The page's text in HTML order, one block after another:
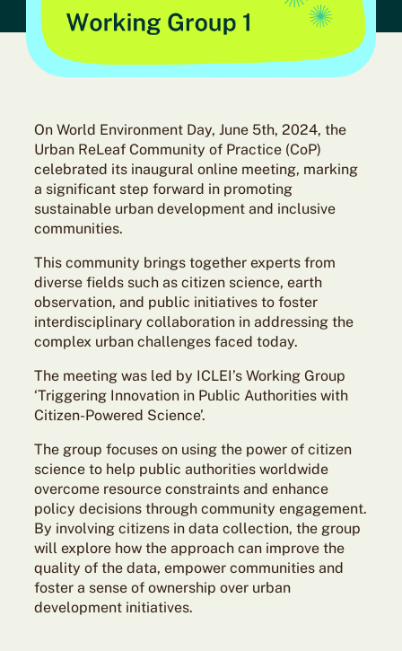
On World Environment Day, June 5th, 2024, the
Urban ReLeaf Community of Practice (CoP)
celebrated its inaugural online meeting, marking
a significant step forward in promoting
sustainable urban development and inclusive
communities.
This community brings together experts from
diverse fields such as citizen science, earth
observation, and public initiatives to foster
interdisciplinary collaboration in addressing the
complex urban challenges faced today.
The meeting was led by ICLEI’s Working Group
‘Triggering Innovation in Public Authorities with
Citizen-Powered Science’.
The group focuses on using the power of citizen
science to help public authorities worldwide
overcome resource constraints and enhance
policy decisions through community engagement.
By involving citizens in data collection, the group
will explore how the approach can improve the
quality of the data, empower communities and
foster a sense of ownership over urban
development initiatives.